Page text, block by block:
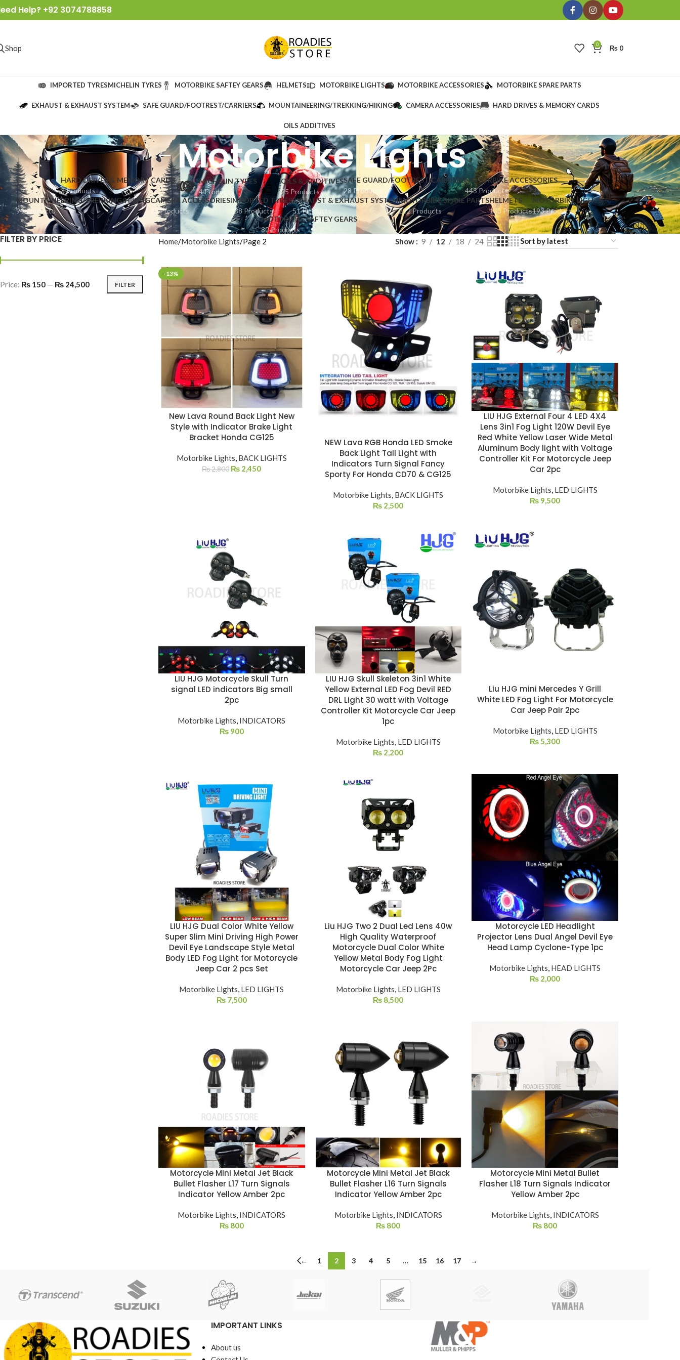
Help? +92 3074788858
Shop 0 ₨ 0
IMPORTED TYRESMICHELIN TYRES MOTORBIKE SAFTEY GEARS HELMETS MOTORBIKE LIGHTS MOTORBIKE ACCESSORIES MOTORBIKE SPARE PARTS
EXHAUST & EXHAUST SYSTEM SAFE GUARD/FOOTREST/CARRIERS MOUNTAINEERING/TREKKING/HIKING CAMERA ACCESSORIES HARD DRIVES & MEMORY CARDS
OILS ADDITIVES
Motorbike Lights
HARD DRIVES & MEMORY CARDS
3 Products
MICHELIN TYRES
4 Products
OILS & ADDITIVES
25 Products
SAFE GUARD/FOOTREST/CARRIERS
28 Products
MOTORBIKE ACCESSORIES
443 Products
MOUNTAINEERING/TREKKING/HIKING
94 Products
CAMERA ACCESSORIES
25 Products
IMPORTED TYRES
338 Products
EXHAUST & EXHAUST SYSTEM
51 Products
MOTORBIKE SPARE PARTS
232 Products
HELMETS
133 Products
MOTORBIKE LIGHTS
193 Products
MOTORBIKE SAFTEY GEARS
80 Products
FILTER BY PRICE
FILTER
Price: ₨ 150 — ₨ 24,500
Home Motorbike Lights Page 2 Show 9 12 18 24
-13%
New Lava Round Back Light New
Style with Indicator Brake Light
Bracket Honda CG125
Motorbike Lights, BACK LIGHTS
₨2,800 ₨ 2,450
NEW Lava RGB Honda LED Smoke
Back Light Tail Light with
Indicators Turn Signal Fancy
Sporty For Honda CD70 & CG125
Motorbike Lights BACK LIGHTS
₨ 2,500
LIU HJG External Four 4 LED 4X4
Lens 3in1 Fog Light 120W Devil Eye
Red White Yellow Laser Wide Metal
Aluminum Body light with Voltage
Controller Kit For Motorcycle Jeep
Car 2pc
Motorbike Lights, LED LIGHTS
₨ 9,500
LIU HJG Motorcycle Skull Turn
signal LED indicators Big small
2pc
Motorbike Lights, INDICATORS
₨900
LIU HJG Skull Skeleton 3in1 White
Yellow External LED Fog Devil RED
DRL Light 30 watt with Voltage
Controller Kit Motorcycle Car Jeep
1pc
Motorbike Lights, LED LIGHTS
₨ 2,200
Liu HJG mini Mercedes Y Grill
White LED Fog Light For Motorcycle
Car Jeep Pair 2pc
Motorbike Lights, LED LIGHTS
₨5,300
LIU HJG Dual Color White Yellow
Super Slim Mini Driving High Power
Devil Eye Landscape Style Metal
Body LED Fog Light for Motorcycle
Jeep Car 2 pcs Set
Motorbike Lights, LED LIGHTS
₨7,500
Liu HJG Two 2 Dual Led Lens 40w
High Quality Waterproof
Motorcycle Dual Color White
Yellow Metal Body Fog Light
Motorcycle Car Jeep 2Pc
Motorbike Lights, LED LIGHTS
₨ 8,500
Motorcycle LED Headlight
Projector Lens Dual Angel Devil Eye
Head Lamp Cyclone-Type 1pc
Motorbike Lights, HEAD LIGHTS
₨ 2,000
Motorcycle Mini Metal Jet Black
Bullet Flasher L17 Turn Signals
Indicator Yellow Amber 2pc
Motorbike Lights, INDICATORS
₨800
Motorcycle Mini Metal Jet Black
Bullet Flasher L16 Turn Signals
Indicator Yellow Amber 2pc
Motorbike Lights, INDICATORS
₨ 800
Motorcycle Mini Metal Bullet
Flasher L18 Turn Signals Indicator
Yellow Amber 2pc
Motorbike Lights, INDICATORS
₨ 800
← 1 2 3 4 5 … 15 16 17 →
IMPORTANT LINKS
About us